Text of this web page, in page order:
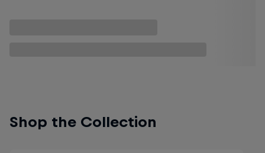
Shop the Collection